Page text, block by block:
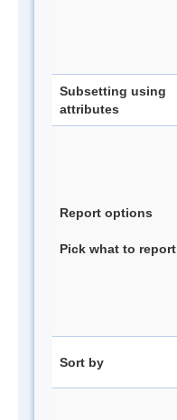
Subsetting using
attributes
Report options
Pick what to report
Sort by